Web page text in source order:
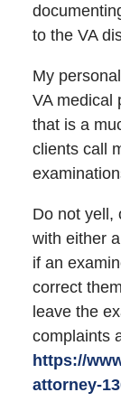
to the VA
My
VA medical
that is a
clients call
Do not yell,
with either
if an
correct
leave the
complaints
https://
attorney-